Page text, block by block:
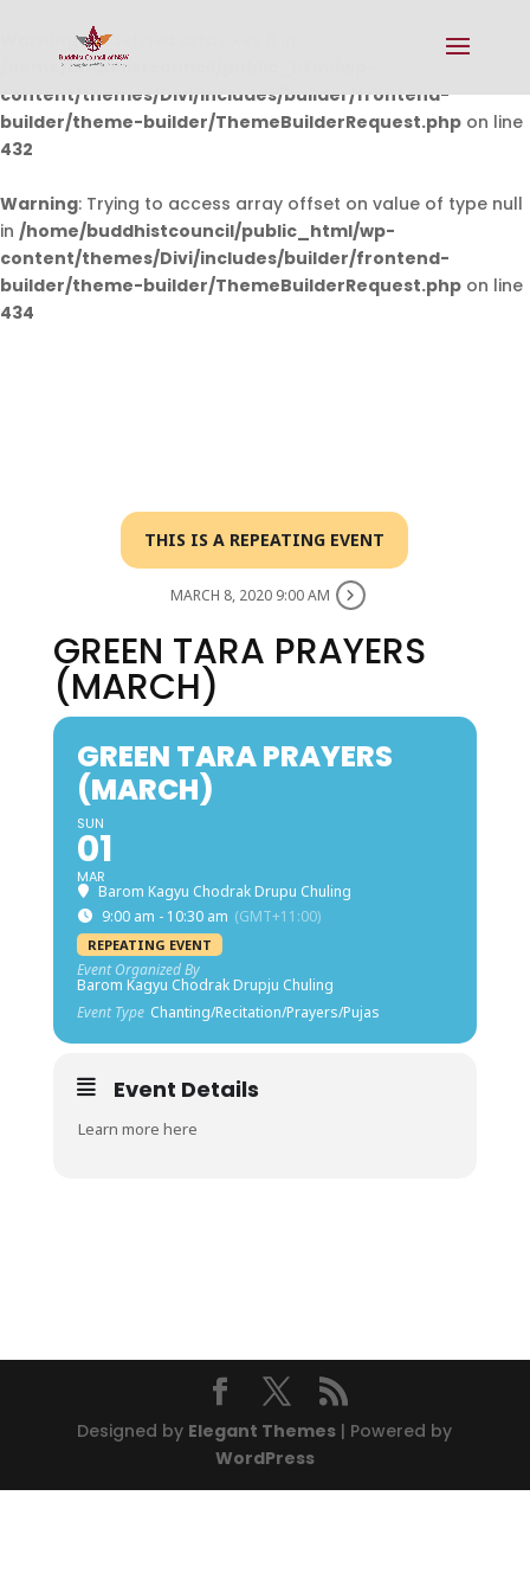
Warning: Undefined array key 0 in
/home/buddhistcouncil/public_html/wp-
content/themes/Divi/includes/builder/frontend-
builder/theme-builder/ThemeBuilderRequest.php on line
432
Warning: Trying to access array offset on value of type null
in /home/buddhistcouncil/public_html/wp-
content/themes/Divi/includes/builder/frontend-
builder/theme-builder/ThemeBuilderRequest.php on line
434
THIS IS A REPEATING EVENT
MARCH 8, 2020 9:00 AM
GREEN TARA PRAYERS
(MARCH)
GREEN TARA PRAYERS
(MARCH)
SUN
01
MAR
Barom Kagyu Chodrak Drupu Chuling
9:00 am - 10:30 am (GMT+11:00)
REPEATING EVENT
Event Organized By
Barom Kagyu Chodrak Drupju Chuling
Event Type Chanting/Recitation/Prayers/Pujas
Event Details
Learn more here
Designed by Elegant Themes | Powered by
WordPress